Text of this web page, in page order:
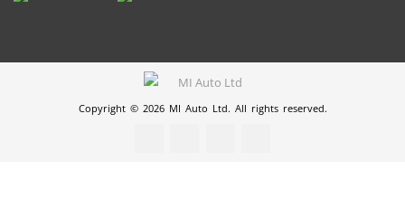
Copyright © 2026 MI Auto Ltd. All rights reserved.